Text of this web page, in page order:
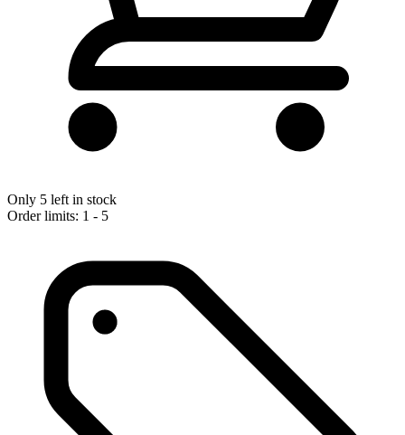
Only 5 left in stock
Order limits: 1 - 5